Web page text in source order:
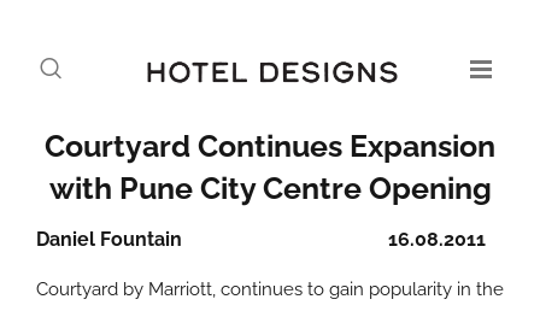
Courtyard Continues Expansion
with Pune City Centre Opening
16.08.2011
Daniel Fountain
Courtyard by Marriott, continues to gain popularity in the